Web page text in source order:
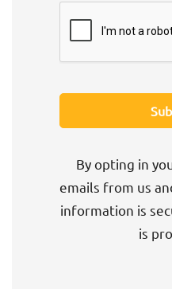
By opting in
emails from us
information is
is